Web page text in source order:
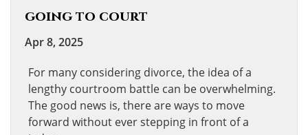
going to court
Apr 8, 2025
For many considering divorce, the idea of a
lengthy courtroom battle can be overwhelming.
The good news is, there are ways to move
forward without ever stepping in front of a